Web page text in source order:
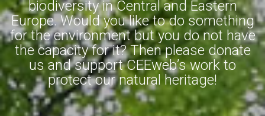
biodiversity in Central and Eastern
Europe. Would you like to do something
for the environment but you do not have
the capacity for it? Then please donate
us and support CEEweb’s work to
protect our natural heritage!